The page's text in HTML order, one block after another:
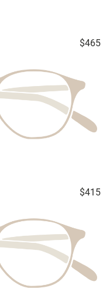
$465
$415